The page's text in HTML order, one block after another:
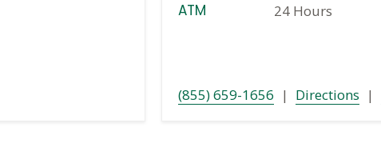
ATM 24 Hours
(855) 659-1656 | Directions |